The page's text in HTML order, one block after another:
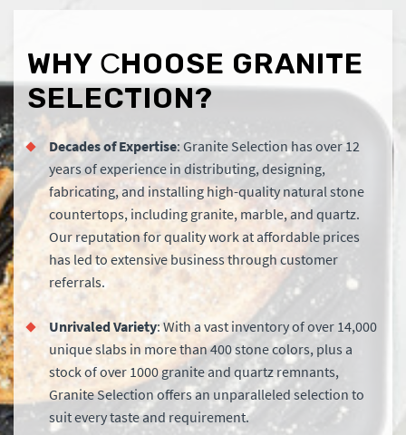
WHY СHOOSE GRANITE
SELECTION?
Decades of Expertise: Granite Selection has over 12
years of experience in distributing, designing,
fabricating, and installing high-quality natural stone
countertops, including granite, marble, and quartz.
Our reputation for quality work at affordable prices
has led to extensive business through customer
referrals.
Unrivaled Variety: With a vast inventory of over 14,000
unique slabs in more than 400 stone colors, plus a
stock of over 1000 granite and quartz remnants,
Granite Selection offers an unparalleled selection to
suit every taste and requirement.